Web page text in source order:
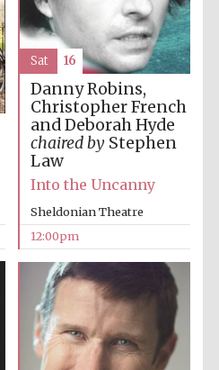
Harris
Manchester
College founded
1893
Founded 1884
Danny Robins,
Christopher French
and Deborah Hyde
chaired by Stephen
Law
Into the Uncanny
Sheldonian Theatre
12:00pm
Sat 16